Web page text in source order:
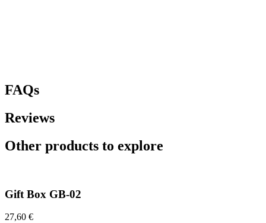
FAQs
Reviews
Other products to explore
Gift Box GB-02
27,60 €